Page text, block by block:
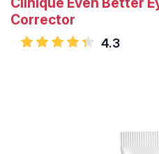
Corrector
4.3